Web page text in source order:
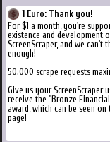
1 Euro: Thank you!
For $1 a month, you're
existence and development
ScreenScraper, and we can't
enough!
50.000 scrape requests
Give us your ScreenScraper
receive the "Bronze
award, which can be seen
page!